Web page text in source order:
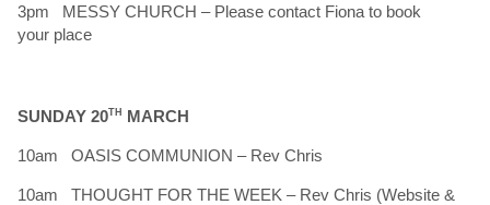
3pm MESSY CHURCH – Please contact Fiona to book
your place
SUNDAY 20TH MARCH
10am OASIS COMMUNION – Rev Chris
10am THOUGHT FOR THE WEEK – Rev Chris (Website &